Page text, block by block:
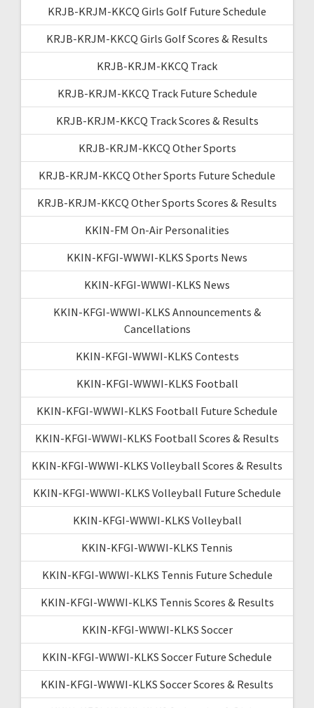
KRJB-KRJM-KKCQ Girls Golf Future Schedule
KRJB-KRJM-KKCQ Girls Golf Scores & Results
KRJB-KRJM-KKCQ Track
KRJB-KRJM-KKCQ Track Future Schedule
KRJB-KRJM-KKCQ Track Scores & Results
KRJB-KRJM-KKCQ Other Sports
KRJB-KRJM-KKCQ Other Sports Future Schedule
KRJB-KRJM-KKCQ Other Sports Scores & Results
KKIN-FM On-Air Personalities
KKIN-KFGI-WWWI-KLKS Sports News
KKIN-KFGI-WWWI-KLKS News
KKIN-KFGI-WWWI-KLKS Announcements &
Cancellations
KKIN-KFGI-WWWI-KLKS Contests
KKIN-KFGI-WWWI-KLKS Football
KKIN-KFGI-WWWI-KLKS Football Future Schedule
KKIN-KFGI-WWWI-KLKS Football Scores & Results
KKIN-KFGI-WWWI-KLKS Volleyball Scores & Results
KKIN-KFGI-WWWI-KLKS Volleyball Future Schedule
KKIN-KFGI-WWWI-KLKS Volleyball
KKIN-KFGI-WWWI-KLKS Tennis
KKIN-KFGI-WWWI-KLKS Tennis Future Schedule
KKIN-KFGI-WWWI-KLKS Tennis Scores & Results
KKIN-KFGI-WWWI-KLKS Soccer
KKIN-KFGI-WWWI-KLKS Soccer Future Schedule
KKIN-KFGI-WWWI-KLKS Soccer Scores & Results